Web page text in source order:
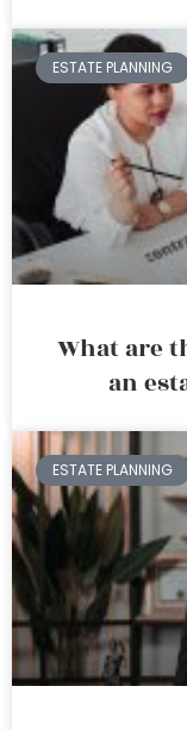
ESTATE PLANNING
What are
an
ESTATE PLANNING